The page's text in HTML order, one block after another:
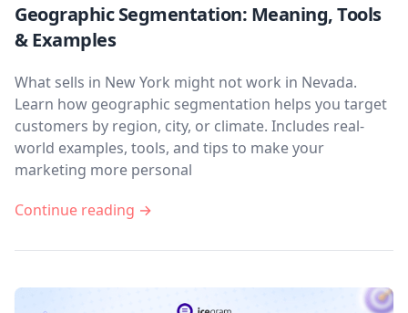
Geographic Segmentation: Meaning, Tools
& Examples
What sells in New York might not work in Nevada.
Learn how geographic segmentation helps you target
customers by region, city, or climate. Includes real-
world examples, tools, and tips to make your
marketing more personal
Continue reading →